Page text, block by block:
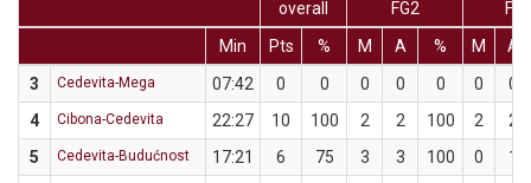
overall FG2
Min
Pts % M A % M
A
3
Cedevita-Mega 07:42 0 0 0 0 0 0
0
4
Cibona-Cedevita 22:27 10 100 2 2 100 2
2
5
Cedevita-Budućnost 17:21 6 75 3 3 100 0
1